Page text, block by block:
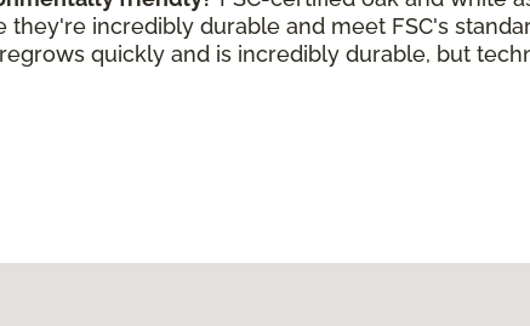
incredibly durable and meet FSC's
quickly and is incredibly durable, but